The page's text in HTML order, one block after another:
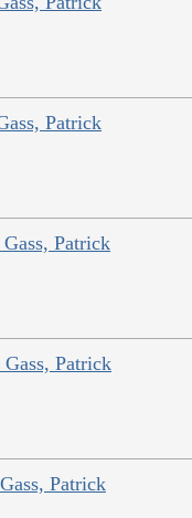
Patrick
Patrick
Patrick
Patrick